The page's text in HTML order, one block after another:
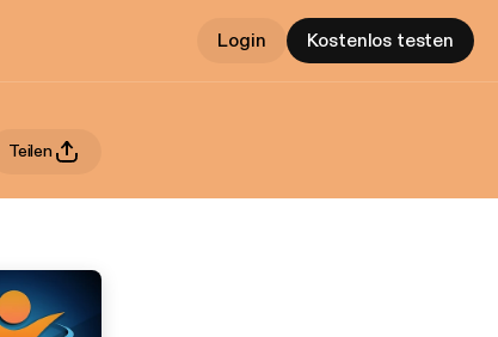
Login Kostenlos testen
Teilen